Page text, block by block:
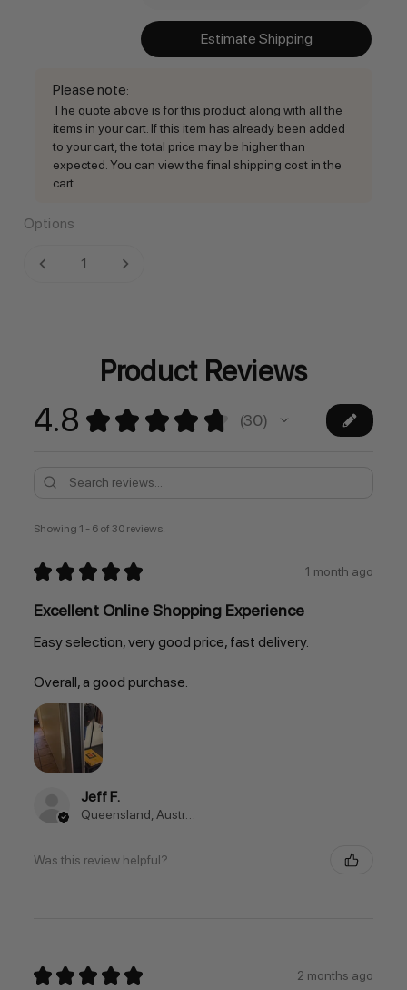
Estimate Shipping
Please note:
The quote above is for this product along with all the
items in your cart. If this item has already been added
to your cart, the total price may be higher than
expected. You can view the final shipping cost in the
cart.
Options
Current
DECREASE QUANTITY:INCREASE QUANTITY:
Product Reviews
4.8 ★ ★ ★ ★ ★ 30
30
Showing 1 - 6 of 30 reviews.
★ ★ ★ ★ ★ 1 month ago
Excellent Online Shopping Experience
Easy selection, very good price, fast delivery.
Overall, a good purchase.
Jeff F.
Queensland, Australia
Was this review helpful?
★ ★ ★ ★ ★ 2 months ago